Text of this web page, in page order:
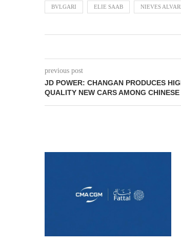
BVLGARI ELIE SAAB NIEVES
previous post
JD POWER: CHANGAN PRODUCES
QUALITY NEW CARS AMONG